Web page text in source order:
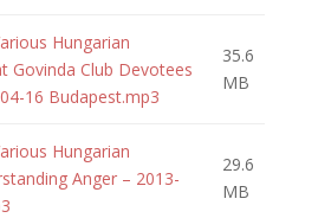
Hungarian
Govinda Club Devotees
16 Budapest.mp3
35.6
MB
Hungarian
Anger – 2013-
29.6
MB